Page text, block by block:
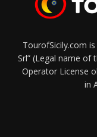
TourofSicily.com
Srl” (Legal name of
Operator License
in